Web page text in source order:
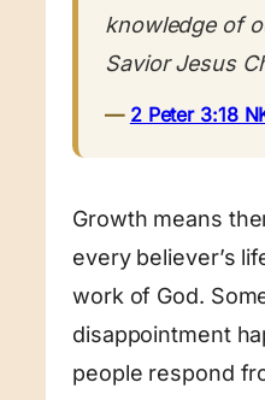
knowledge of
Savior Jesus
— 2 Peter 3:18
Growth means
every believer’s
work of God.
disappointment
people respond